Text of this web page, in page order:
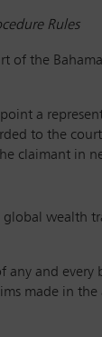
Rules
of the
a
to the
claimant in
wealth
and
made in